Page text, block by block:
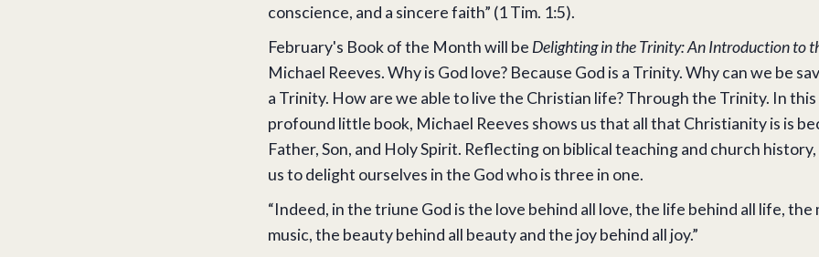
conscience, and a sincere faith” (1 Tim. 1:5).
February's Book of the Month will be Delighting in the Trinity: An Introduction to
Michael Reeves. Why is God love? Because God is a Trinity. Why can we be
a Trinity. How are we able to live the Christian life? Through the Trinity. In
profound little book, Michael Reeves shows us that all that Christianity is is
Father, Son, and Holy Spirit. Reflecting on biblical teaching and church
us to delight ourselves in the God who is three in one.
“Indeed, in the triune God is the love behind all love, the life behind all life, the
music, the beauty behind all beauty and the joy behind all joy.”